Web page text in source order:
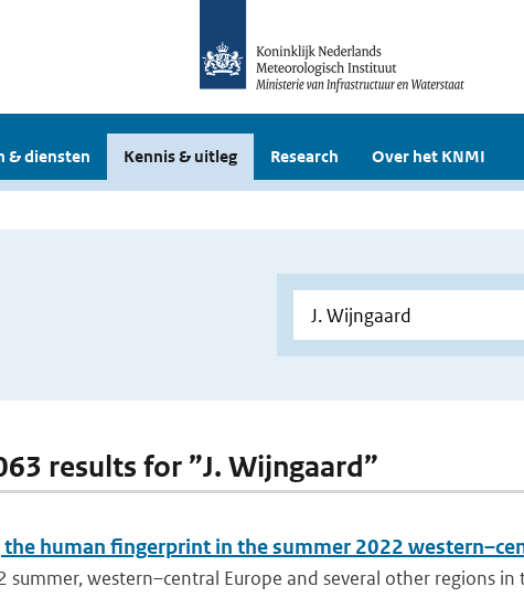
& diensten Kennis & uitleg Research Over het KNMI
results for ”J. Wijngaard”
the human fingerprint in the summer 2022
summer, western–central Europe and several other regions